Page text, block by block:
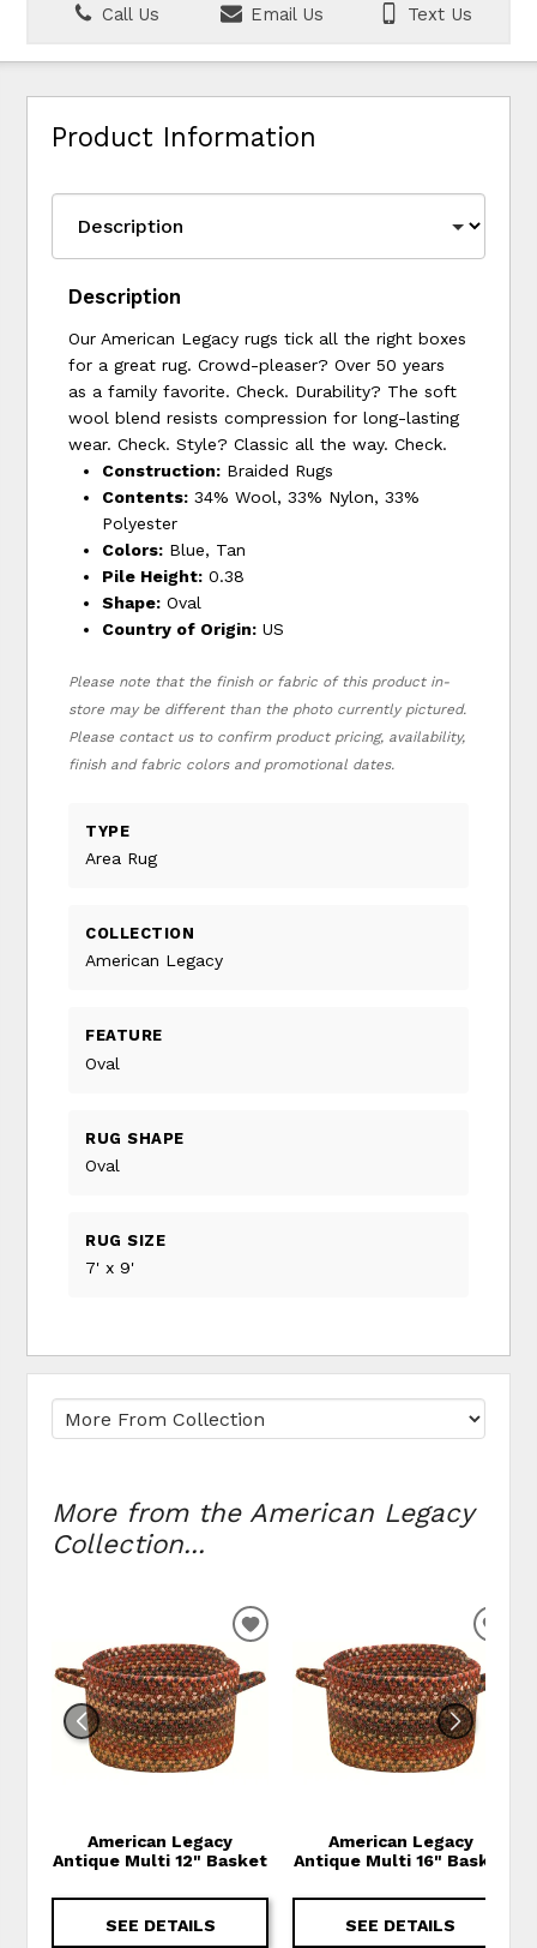
Call Us
Email Us Text Us
Product Information
Description
Our American Legacy rugs tick all the right boxes
for a great rug. Crowd-pleaser? Over 50 years
as a family favorite. Check. Durability? The soft
wool blend resists compression for long-lasting
wear. Check. Style? Classic all the way. Check.
Construction: Braided Rugs
Contents: 34% Wool, 33% Nylon, 33%
Polyester
Colors: Blue, Tan
Pile Height: 0.38
Shape: Oval
Country of Origin: US
Please note that the finish or fabric of this product in-
store may be different than the photo currently pictured.
Please contact us to confirm product pricing, availability,
finish and fabric colors and promotional dates.
TYPE
Area Rug
COLLECTION
American Legacy
FEATURE
Oval
RUG SHAPE
Oval
RUG SIZE
7' x 9'
More from the American Legacy
Collection...
American Legacy
Antique Multi 12" Basket
SEE DETAILS
ADD TO WISHLIST
American Legacy
Antique Multi 16" Basket
SEE DETAILS